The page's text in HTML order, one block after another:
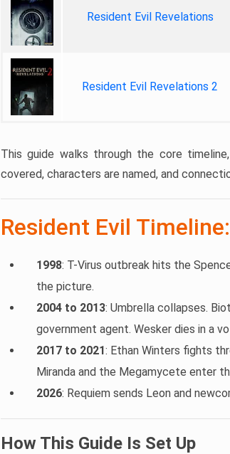
Resident Evil Revelations
Resident Evil Revelations 2
This guide walks through the core
covered, characters are named, and
Resident Evil
1998: T-Virus outbreak hits the
the picture.
2004 to 2013: Umbrella collapses.
government agent. Wesker dies in a
2017 to 2021: Ethan Winters fights
Miranda and the Megamycete enter
2026: Requiem sends Leon and
How This Guide Is Set Up